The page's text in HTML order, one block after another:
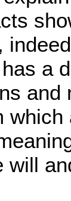
a
will